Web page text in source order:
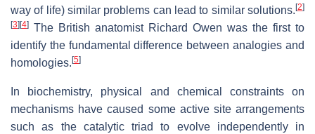
way of life) similar problems can lead to similar solutions. [2]
[3] [4] The British anatomist Richard Owen was the first to
identify the fundamental difference between analogies and
homologies. [5]
In biochemistry, physical and chemical constraints on
mechanisms have caused some active site arrangements
such as the catalytic triad to evolve independently in